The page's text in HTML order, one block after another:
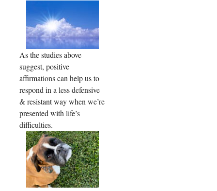
MRI
study
As the studies above
suggest, positive
affirmations can help us to
respond in a less defensive
& resistant way when we’re
presented with life’s
difficulties.